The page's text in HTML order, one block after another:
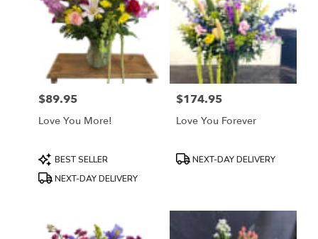
Price:
$89.95
Love You More!
Product
Tags:
BEST SELLER
NEXT-DAY DELIVERY
Price:
$174.95
Love You Forever
ProductNEXT-DAY DELIVERY